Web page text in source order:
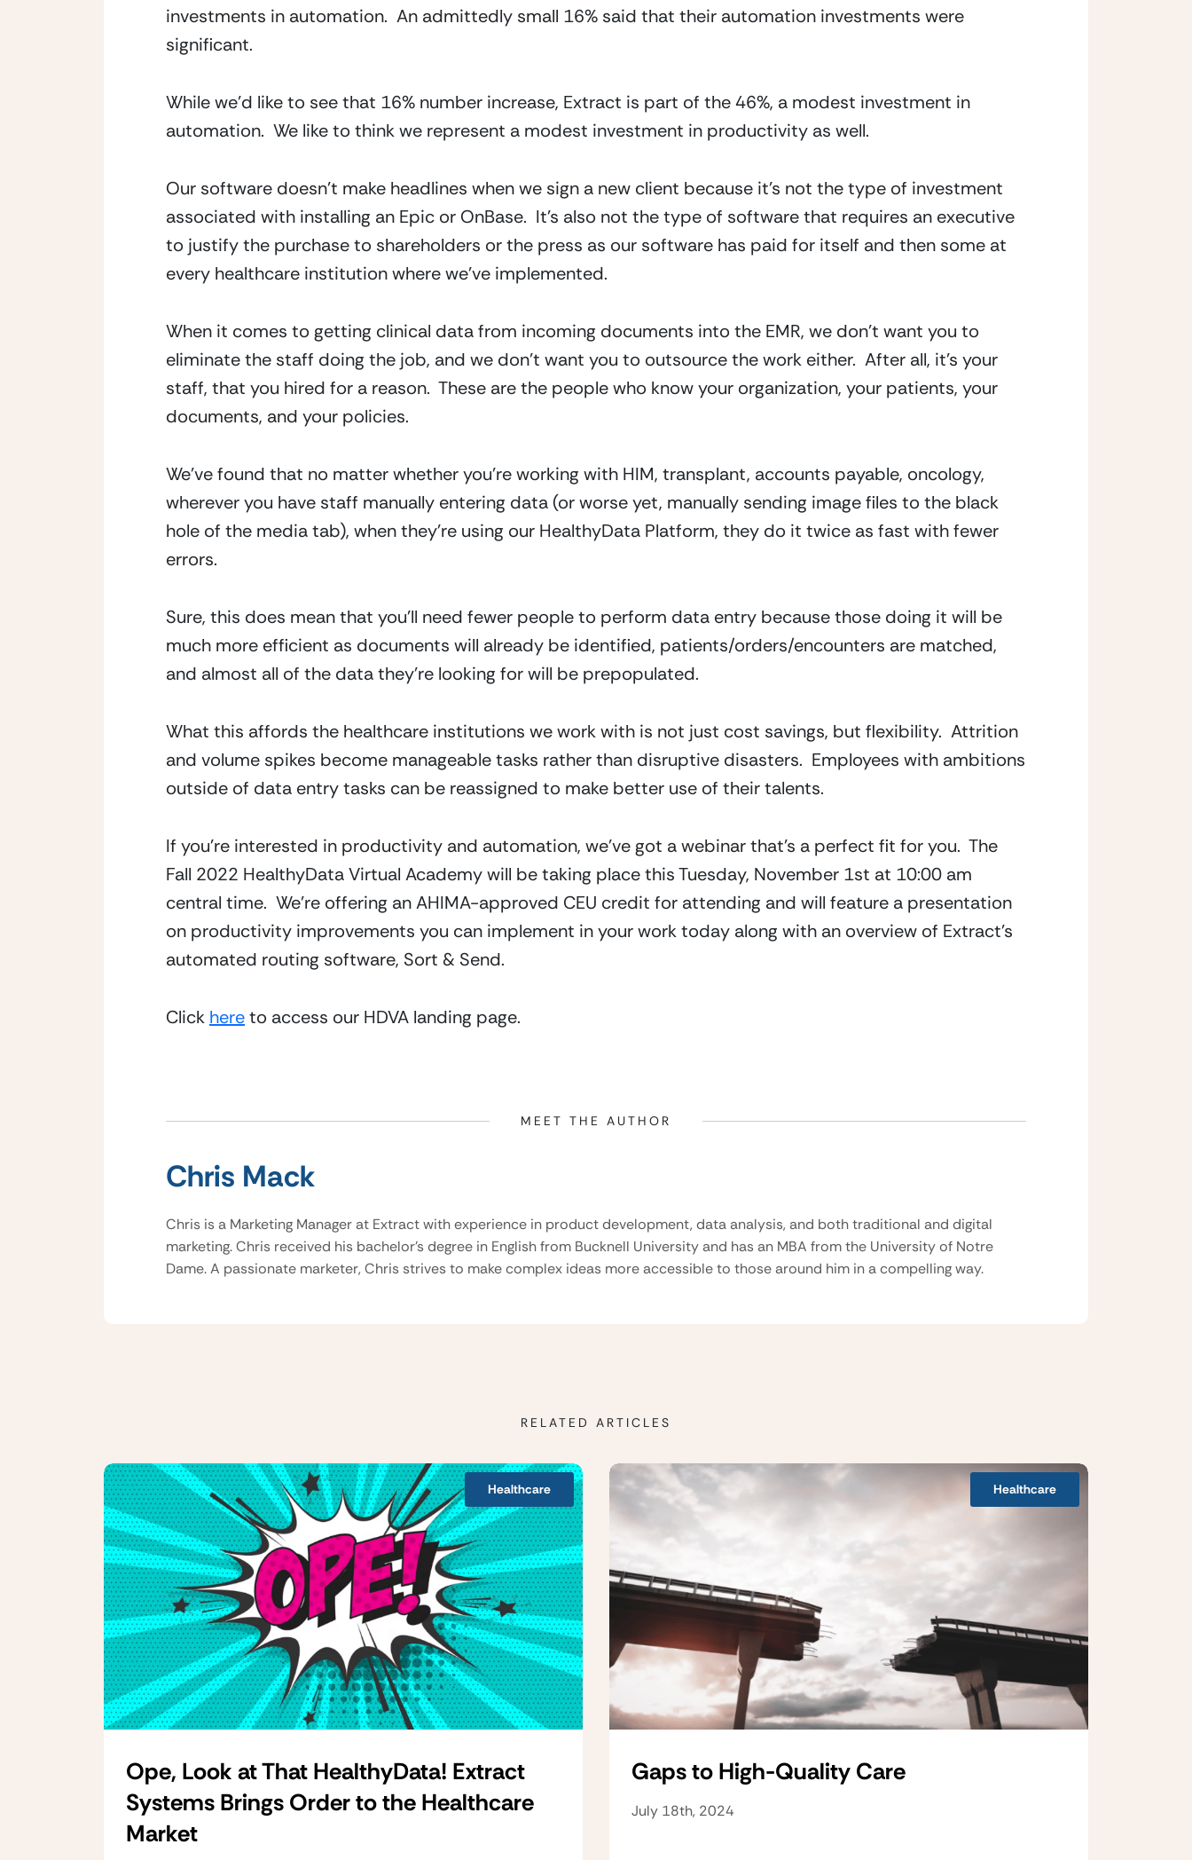
investments in automation.  An admittedly small 16% said that their automation investments were
significant.
While we’d like to see that 16% number increase, Extract is part of the 46%, a modest investment in
automation.  We like to think we represent a modest investment in productivity as well.
Our software doesn’t make headlines when we sign a new client because it’s not the type of investment
associated with installing an Epic or OnBase.  It’s also not the type of software that requires an executive
to justify the purchase to shareholders or the press as our software has paid for itself and then some at
every healthcare institution where we’ve implemented.
When it comes to getting clinical data from incoming documents into the EMR, we don’t want you to
eliminate the staff doing the job, and we don’t want you to outsource the work either.  After all, it’s your
staff, that you hired for a reason.  These are the people who know your organization, your patients, your
documents, and your policies.
We’ve found that no matter whether you’re working with HIM, transplant, accounts payable, oncology,
wherever you have staff manually entering data (or worse yet, manually sending image files to the black
hole of the media tab), when they’re using our HealthyData Platform, they do it twice as fast with fewer
errors.
Sure, this does mean that you’ll need fewer people to perform data entry because those doing it will be
much more efficient as documents will already be identified, patients/orders/encounters are matched,
and almost all of the data they’re looking for will be prepopulated.
What this affords the healthcare institutions we work with is not just cost savings, but flexibility.  Attrition
and volume spikes become manageable tasks rather than disruptive disasters.  Employees with ambitions
outside of data entry tasks can be reassigned to make better use of their talents.
If you’re interested in productivity and automation, we’ve got a webinar that’s a perfect fit for you.  The
Fall 2022 HealthyData Virtual Academy will be taking place this Tuesday, November 1st at 10:00 am
central time.  We’re offering an AHIMA-approved CEU credit for attending and will feature a presentation
on productivity improvements you can implement in your work today along with an overview of Extract’s
automated routing software, Sort & Send.
Click here to access our HDVA landing page.
MEET THE AUTHOR
Chris Mack
Chris is a Marketing Manager at Extract with experience in product development, data analysis, and both traditional and digital
marketing. Chris received his bachelor’s degree in English from Bucknell University and has an MBA from the University of Notre
Dame. A passionate marketer, Chris strives to make complex ideas more accessible to those around him in a compelling way.
RELATED ARTICLES
Healthcare
Ope, Look at That HealthyData! Extract
Systems Brings Order to the Healthcare
Market
Healthcare
Gaps to High-Quality Care
July 18th, 2024